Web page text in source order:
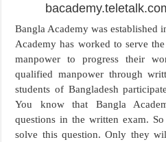
Bangla Academy was established
Academy has worked to serve
manpower to progress their
qualified manpower through
students of Bangladesh
You know that Bangla
questions in the written exam.
solve this question. Only they